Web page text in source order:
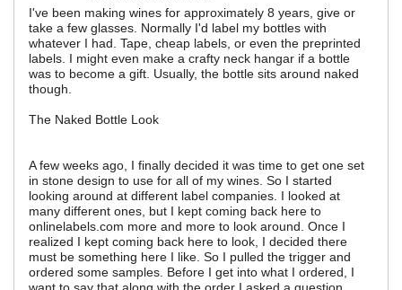
I've been making wines for approximately 8 years, give or
take a few glasses. Normally I'd label my bottles with
whatever I had. Tape, cheap labels, or even the preprinted
labels. I might even make a crafty neck hangar if a bottle
was to become a gift. Usually, the bottle sits around naked
though.
The Naked Bottle Look
A few weeks ago, I finally decided it was time to get one set
in stone design to use for all of my wines. So I started
looking around at different label companies. I looked at
many different ones, but I kept coming back here to
onlinelabels.com more and more to look around. Once I
realized I kept coming back here to look, I decided there
must be something here I like. So I pulled the trigger and
ordered some samples. Before I get into what I ordered, I